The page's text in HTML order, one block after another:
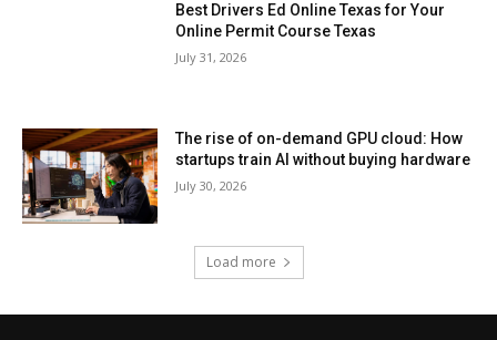
Best Drivers Ed Online Texas for Your
Online Permit Course Texas
July 31, 2026
The rise of on-demand GPU cloud: How
startups train AI without buying hardware
July 30, 2026
Load more